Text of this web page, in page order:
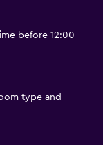
before 12:00
type and